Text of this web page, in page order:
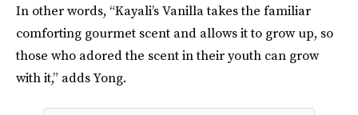
In other words, “Kayali’s Vanilla takes the familiar
comforting gourmet scent and allows it to grow up, so
those who adored the scent in their youth can grow
with it,” adds Yong.